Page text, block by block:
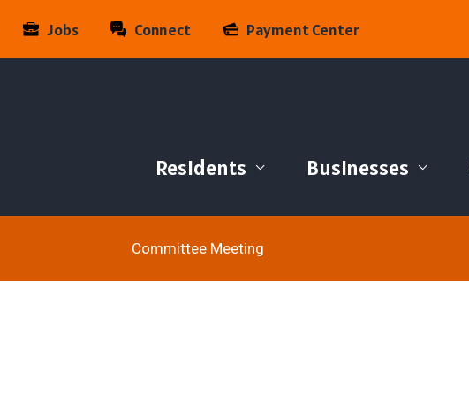
Jobs Connect Payment Center
Residents Businesses
Committee Meeting